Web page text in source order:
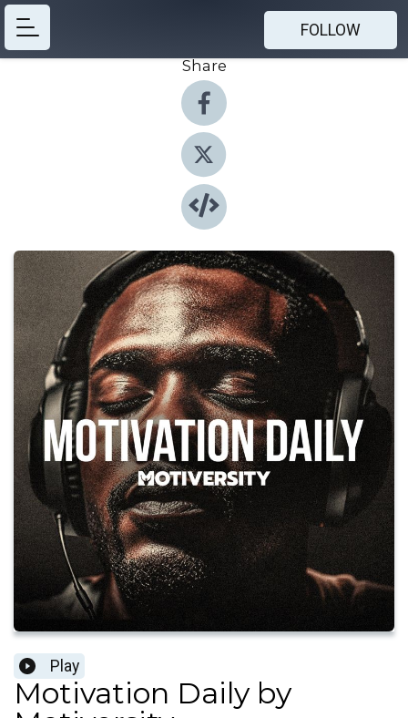
FOLLOW
Share
Play
Motivation Daily by